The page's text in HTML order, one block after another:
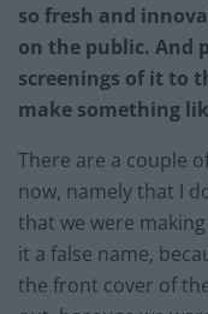
so fresh and
on the public. And
screenings of it to
make something
There are a couple
now, namely that I
that we were
it a false name,
the front cover of